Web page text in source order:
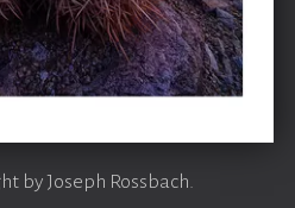
by Joseph Rossbach.